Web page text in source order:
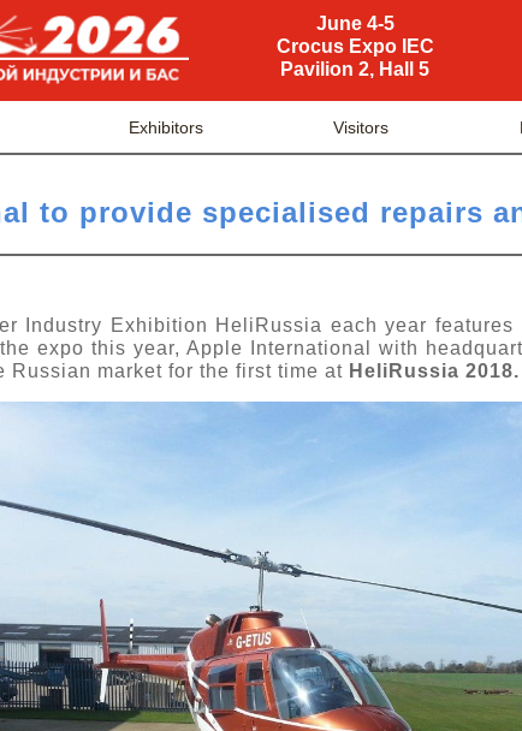
June 4-5
Crocus Expo IEC
Pavilion 2, Hall 5
Exhibitors Visitors
to provide specialised repairs
Industry Exhibition HeliRussia each year
expo this year, Apple International with
Russian market for the first time at HeliRussia 2018.